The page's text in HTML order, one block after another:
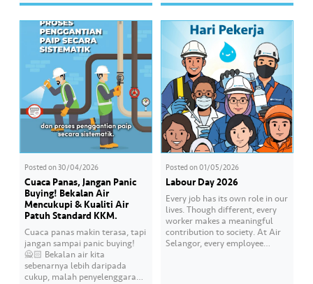
Air Selangor Chief Executive
Officer Adam Saffian Ghazali,
along with the company’s
leadership team. In…
(MACC). The Corruption-Free
Pledge was led by Air Selangor
Chief Executive Officer Adam
Saffian Ghazali. All
participating employees
pledged to consistently uphold
integrity, avoid any conflicts
of…
Posted on30/04/2026
Cuaca Panas, Jangan Panic
Buying! Bekalan Air
Mencukupi & Kualiti Air
Patuh Standard KKM.
Cuaca panas makin terasa, tapi
jangan sampai panic buying!
🙅🏻 Bekalan air kita
sebenarnya lebih daripada
cukup, malah penyelenggaraan
Posted on01/05/2026
Labour Day 2026
Every job has its own role in our
lives. Though different, every
worker makes a meaningful
contribution to society. At Air
Selangor, every employee